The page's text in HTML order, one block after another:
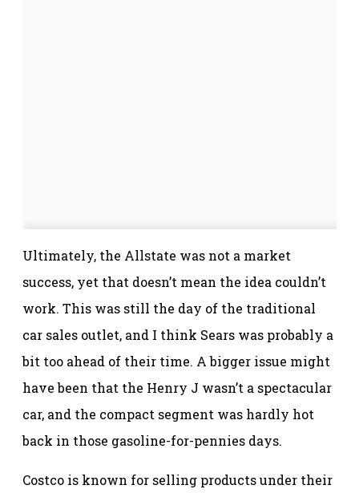
Ultimately, the Allstate was not a market
success, yet that doesn’t mean the idea couldn’t
work. This was still the day of the traditional
car sales outlet, and I think Sears was probably a
bit too ahead of their time. A bigger issue might
have been that the Henry J wasn’t a spectacular
car, and the compact segment was hardly hot
back in those gasoline-for-pennies days.
Costco is known for selling products under their